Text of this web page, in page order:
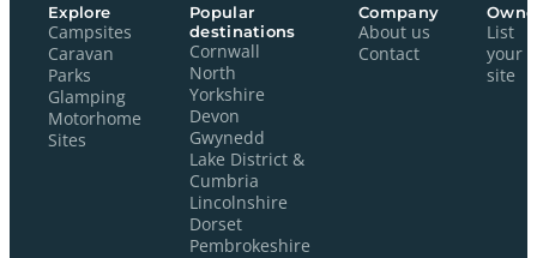
Explore
Campsites
Caravan
Parks
Glamping
Motorhome
Sites
Popular
destinations
Cornwall
North
Yorkshire
Devon
Gwynedd
Lake District &
Cumbria
Lincolnshire
Dorset
Pembrokeshire
Company
About us
Contact
List
your
site